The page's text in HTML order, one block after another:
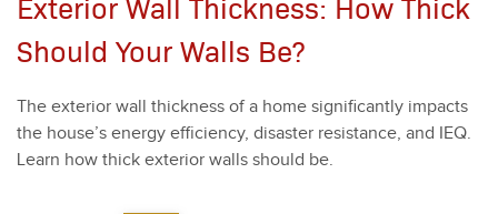
Should Your Walls Be?
The exte­ri­or wall thick­ness of a home sig­nif­i­cant­ly impacts
the house’s ener­gy effi­cien­cy, dis­as­ter resis­tance, and IEQ.
Learn how thick exte­ri­or walls should be.